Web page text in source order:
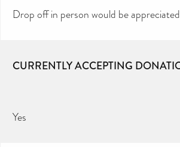
Drop off in person would be appreciated
CURRENTLY ACCEPTING
Yes